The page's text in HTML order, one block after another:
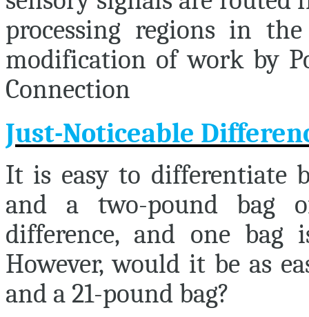
processing regions in
modification of work by
Connection
Just-Noticeable
It is easy to differentiate
and a two-pound bag
difference, and one bag
However, would it be as
and a 21-pound bag?